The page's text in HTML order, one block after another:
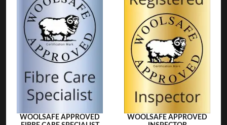
WOOLSAFE APPROVED
WOOLSAFE APPROVED